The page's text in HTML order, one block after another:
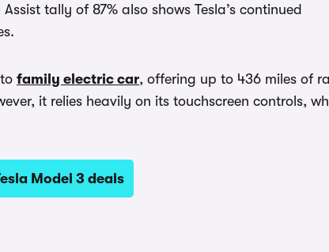
tally of 87% also shows Tesla’s continued
family electric car, offering up to 436 miles of
it relies heavily on its touchscreen controls,
Model 3 deals